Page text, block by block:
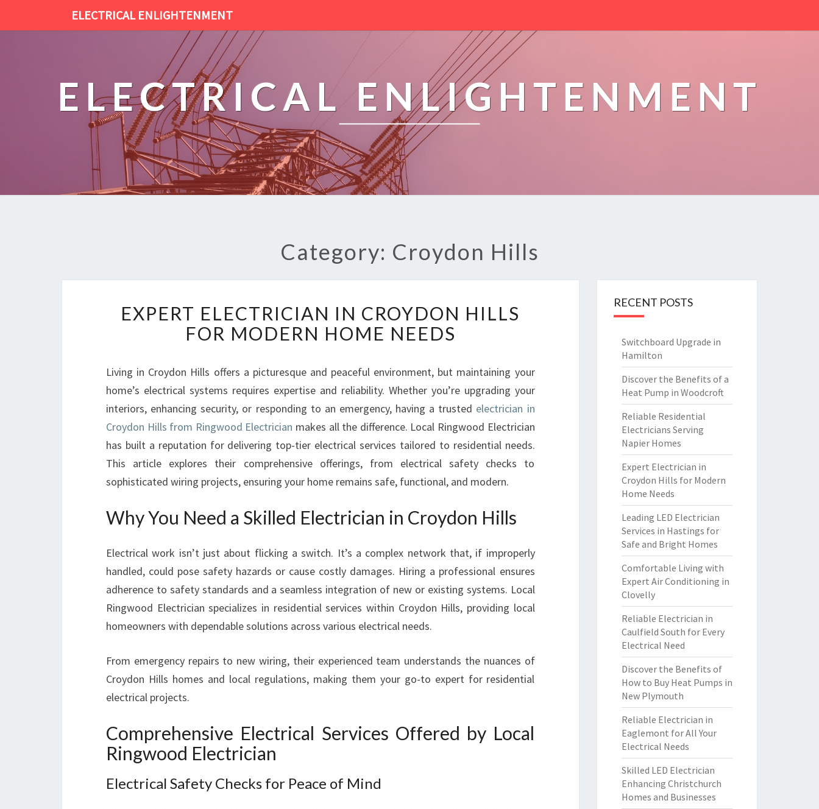
ELECTRICAL ENLIGHTENMENT
ELECTRICAL ENLIGHTENMENT
Category: Croydon Hills
X
P
E
T
E
L
T
R
I
I
A
I
N
C
R
Y
O
N
L
L
O
EXPERT ELECTRICIAN IN CROYDON HILLS
FOR MODERN HOME NEEDS
Living in Croydon Hills offers a picturesque and peaceful environment, but maintaining your
home’s electrical systems requires expertise and reliability. Whether you’re upgrading your
interiors, enhancing security, or responding to an emergency, having a trusted electrician in
Croydon Hills from Ringwood Electrician makes all the difference. Local Ringwood Electrician
has built a reputation for delivering top-tier electrical services tailored to residential needs.
This article explores their comprehensive offerings, from electrical safety checks to
sophisticated wiring projects, ensuring your home remains safe, functional, and modern.
Why You Need a Skilled Electrician in Croydon Hills
Electrical work isn’t just about flicking a switch. It’s a complex network that, if improperly
handled, could pose safety hazards or cause costly damages. Hiring a professional ensures
adherence to safety standards and a seamless integration of new or existing systems. Local
Ringwood Electrician specializes in residential services within Croydon Hills, providing local
homeowners with dependable solutions across various electrical needs.
From emergency repairs to new wiring, their experienced team understands the nuances of
Croydon Hills homes and local regulations, making them your go-to expert for residential
electrical projects.
Comprehensive Electrical Services Offered by Local
Ringwood Electrician
Electrical Safety Checks for Peace of Mind
RECENT POSTS
Switchboard Upgrade in
Hamilton
Discover the Benefits of a
Heat Pump in Woodcroft
Reliable Residential
Electricians Serving
Napier Homes
Expert Electrician in
Croydon Hills for Modern
Home Needs
Leading LED Electrician
Services in Hastings for
Safe and Bright Homes
Comfortable Living with
Expert Air Conditioning in
Clovelly
Reliable Electrician in
Caulfield South for Every
Electrical Need
Discover the Benefits of
How to Buy Heat Pumps in
New Plymouth
Reliable Electrician in
Eaglemont for All Your
Electrical Needs
Skilled LED Electrician
Enhancing Christchurch
Homes and Businesses